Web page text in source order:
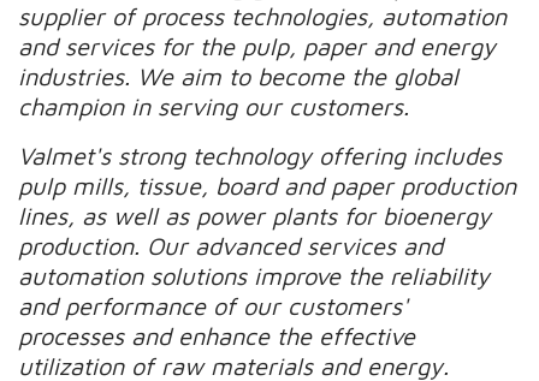
supplier of process technologies, automation
and services for the pulp, paper and energy
industries. We aim to become the global
champion in serving our customers.
Valmet's strong technology offering includes
pulp mills, tissue, board and paper production
lines, as well as power plants for bioenergy
production. Our advanced services and
automation solutions improve the reliability
and performance of our customers'
processes and enhance the effective
utilization of raw materials and energy.